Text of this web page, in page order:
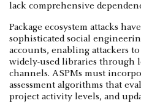
lack comprehensive
Package ecosystem attacks
sophisticated social
accounts, enabling attackers
widely-used libraries through
channels. ASPMs must
assessment algorithms that
project activity levels, and